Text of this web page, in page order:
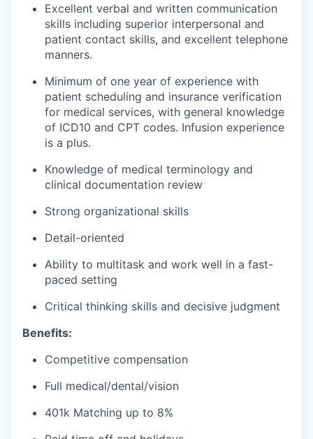
Excellent verbal and written communication
skills including superior interpersonal and
patient contact skills, and excellent telephone
manners.
Minimum of one year of experience with
patient scheduling and insurance verification
for medical services, with general knowledge
of ICD10 and CPT codes. Infusion experience
is a plus.
Knowledge of medical terminology and
clinical documentation review
Strong organizational skills
Detail-oriented
Ability to multitask and work well in a fast-
paced setting
Critical thinking skills and decisive judgment
Benefits:
Competitive compensation
Full medical/dental/vision
401k Matching up to 8%